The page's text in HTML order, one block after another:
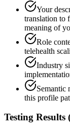
Your
translation to
meaning of
Role
telehealth
Industry
Semantic
this profile
Testing